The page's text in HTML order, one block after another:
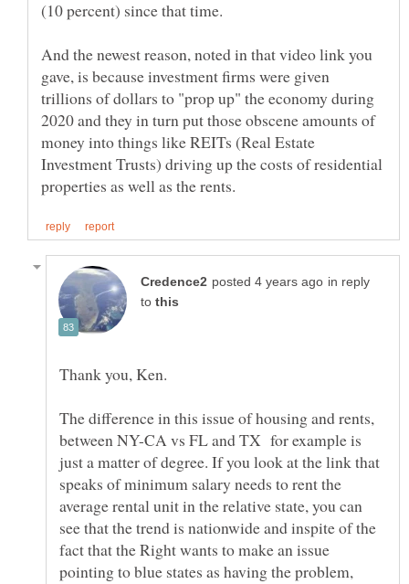
And the newest reason, noted in that video link you
gave, is because investment firms were given
trillions of dollars to "prop up" the economy during
2020 and they in turn put those obscene amounts of
money into things like REITs (Real Estate
Investment Trusts) driving up the costs of residential
in reply
to
The difference in this issue of housing and rents,
between NY-CA vs FL and TX for example is
just a matter of degree. If you look at the link that
speaks of minimum salary needs to rent the
average rental unit in the relative state, you can
see that the trend is nationwide and inspite of the
fact that the Right wants to make an issue
pointing to blue states as having the problem,